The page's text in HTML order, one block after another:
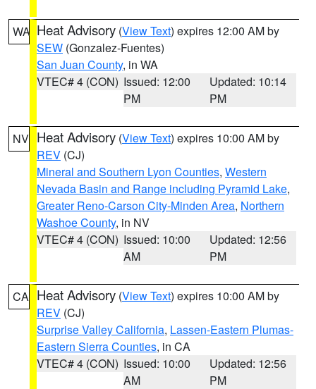
WA Heat Advisory (View Text) expires 12:00 AM by
SEW (Gonzalez-Fuentes)
San Juan County, in WA
VTEC# 4 (CON) Issued: 12:00
PM
Updated: 10:14
PM
NV Heat Advisory (View Text) expires 10:00 AM by
REV (CJ)
Mineral and Southern Lyon Counties, Western
Nevada Basin and Range including Pyramid Lake,
Greater Reno-Carson City-Minden Area, Northern
Washoe County, in NV
VTEC# 4 (CON) Issued: 10:00
AM
Updated: 12:56
PM
CA Heat Advisory (View Text) expires 10:00 AM by
REV (CJ)
Surprise Valley California, Lassen-Eastern Plumas-
Eastern Sierra Counties, in CA
VTEC# 4 (CON) Issued: 10:00
AM
Updated: 12:56
PM